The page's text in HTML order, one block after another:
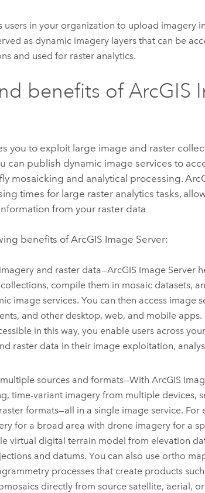
users in your organization to upload imagery
as dynamic imagery layers that can be
and used for raster analytics.
benefits of ArcGIS
you to exploit large image and raster
can publish dynamic image services to
mosaicking and analytical processing.
times for large raster analytics tasks,
from your raster data
benefits ofArcGIS Image Server:
and raster data—ArcGIS Image Server
compile them in mosaic datasets,
image services. You can then access image
and other desktop, web, and mobile apps.
in this way, you enable users across
raster data in their image exploitation,
sources and formats—With ArcGIS
time-variant imagery from multiple devices,
formats—all in a single image service. For
for a broad area with drone imagery for a
virtual digital terrain model from elevation
and datums. You can also use ortho
processes that create products such
directly from source satellite, aerial,